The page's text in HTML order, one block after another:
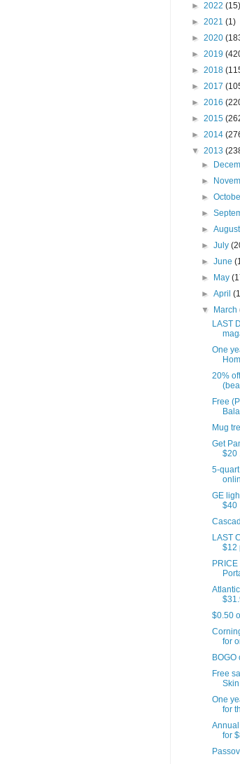
► 2022 (15)
► 2021 (1)
► 2020
► 2019
► 2018
► 2017
► 2016
► 2015
► 2014
▼ 2013
►
►
►
►
►
►July
►June
►
May
►April
▼
March
LAST
One
20%
Free
Mug
Get
$20
5-
GE
$40
LAST
$12
$0.50
for
Free
One
for
for